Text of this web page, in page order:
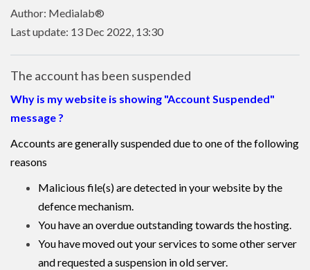
Author: Medialab®
Last update: 13 Dec 2022, 13:30
The account has been suspended
Why is my website is showing "Account Suspended"
message ?
Accounts are generally suspended due to one of the following
reasons
Malicious file(s) are detected in your website by the
defence mechanism.
You have an overdue outstanding towards the hosting.
You have moved out your services to some other server
and requested a suspension in old server.